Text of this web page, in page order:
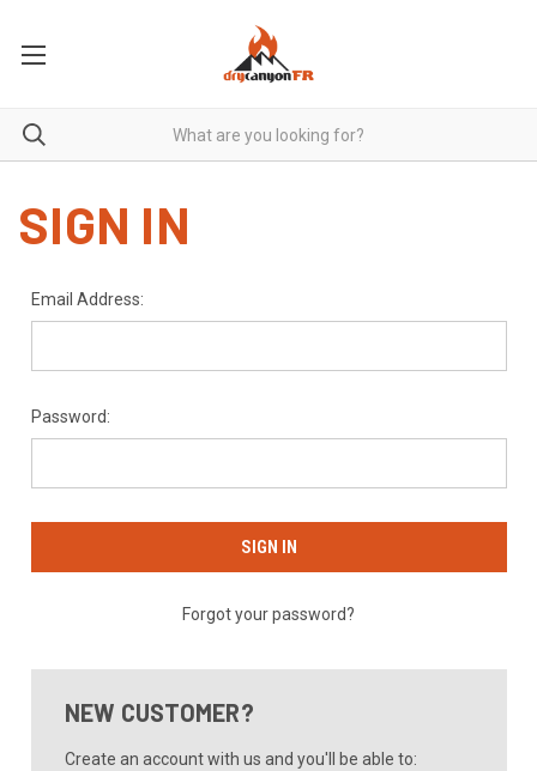
SIGN IN
Email Address:
Password:
Forgot your password?
NEW CUSTOMER?
Create an account with us and you'll be able to: